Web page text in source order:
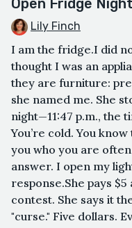
Open Fridge Night
Lily Finch
I am the fridge.I did
thought I was an
they are furniture:
she named me. She
night—11:47 p.m., the
You’re cold. You
you who you are
answer. I open my
response.She pays
contest. She says it
"curse." Five dollars.